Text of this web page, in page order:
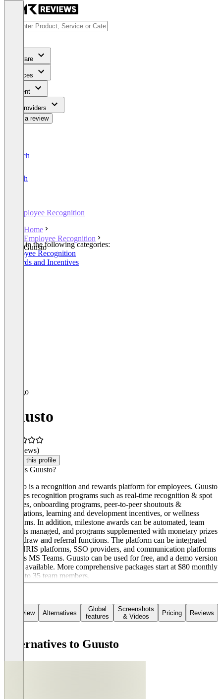
Software
Services
Content
For Providers
Write a review
Deutsch
English
Employee Recognition
Home
Employee Recognition
Guusto
Listed in the following categories:
Employee Recognition
Rewards and Incentives
Guusto
(0 reviews)
Claim this profile
What is Guusto?
Guusto is a recognition and rewards platform for employees. Guusto
includes recognition programs such as real-time recognition & spot
bonuses, onboarding programs, peer-to-peer shoutouts &
nominations, learning and development incentives, or wellness
programs. In addition, milestone awards can be automated, team
budgets managed, and programs supplemented with monetary prizes
using draw and referral functions. The platform can be integrated
with HRIS platforms, SSO providers, and communication platforms
such as MS Teams. Guusto can be used for free, and a demo version
is also available. More comprehensive packages start at $80 monthly
for up to 35 team members.
Overview Alternatives
Global
features
Screenshots
& Videos
Pricing Reviews
Alternatives to Guusto